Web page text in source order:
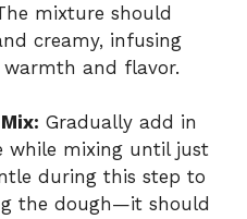
mixture should
creamy, infusing
and flavor.
Gradually add in
while mixing until just
during this step to
the dough—it should